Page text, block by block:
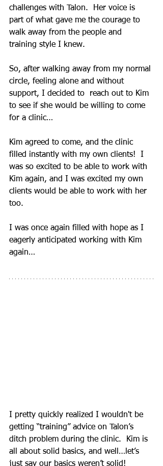
challenges with Talon.  Her voice is
part of what gave me the courage to
walk away from the people and
training style I knew.
So, after walking away from my normal
circle, feeling alone and without
support, I decided to  reach out to Kim
to see if she would be willing to come
for a clinic…
Kim agreed to come, and the clinic
filled instantly with my own clients!  I
was so excited to be able to work with
Kim again, and I was excited my own
clients would be able to work with her
too.
I was once again filled with hope as I
eagerly anticipated working with Kim
again…
I pretty quickly realized I wouldn't be
getting “training” advice on Talon’s
ditch problem during the clinic.  Kim is
all about solid basics, and well…let’s
just say our basics weren’t solid!